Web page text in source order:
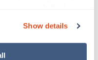
our use of cookies and
read our Privacy
Show details